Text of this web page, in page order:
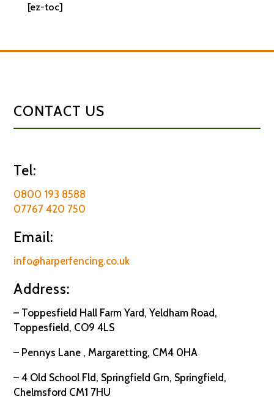
[ez-toc]
CONTACT US
Tel:
0800 193 8588
07767 420 750
Email:
info@harperfencing.co.uk
Address:
– Toppesfield Hall Farm Yard, Yeldham Road,
Toppesfield, CO9 4LS
– Pennys Lane , Margaretting, CM4 0HA
– 4 Old School Fld, Springfield Grn, Springfield,
Chelmsford CM1 7HU